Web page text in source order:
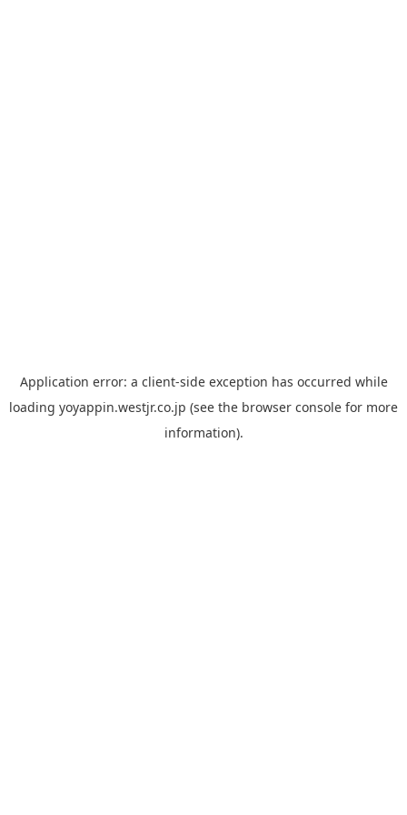
Application error: a client-side exception has occurred while
loading yoyappin.westjr.co.jp (see the browser console for more
information).